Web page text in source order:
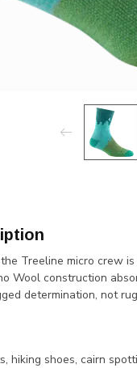
Treeline micro crew
Wool construction
determination, not
hiking shoes, cairn